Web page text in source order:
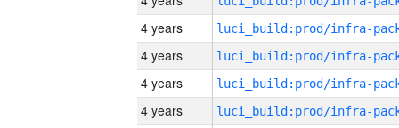
4 years
4 years
4 years
4 years